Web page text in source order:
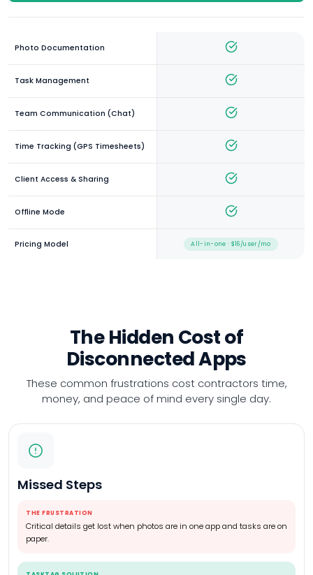
Photo Documentation
Task Management
Team Communication (Chat)
Time Tracking (GPS Timesheets)
Client Access & Sharing
Offline Mode
Pricing Model All-in-one · $16/user/mo
The Hidden Cost of
Disconnected Apps
These common frustrations cost contractors time,
money, and peace of mind every single day.
Missed Steps
THE FRUSTRATION
Critical details get lost when photos are in one app and tasks are on
paper.